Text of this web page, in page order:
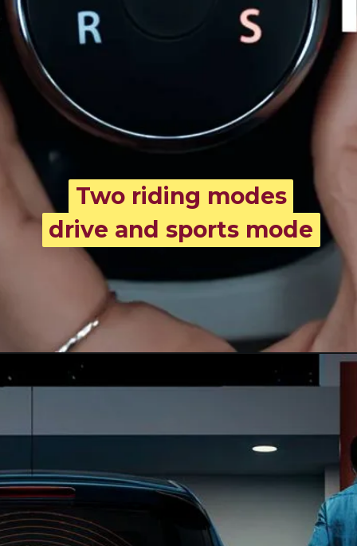
Two riding modes
drive and sports mode
Two riding modes
drive and sports mode